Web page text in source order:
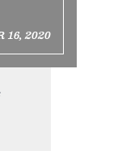
16, 2020